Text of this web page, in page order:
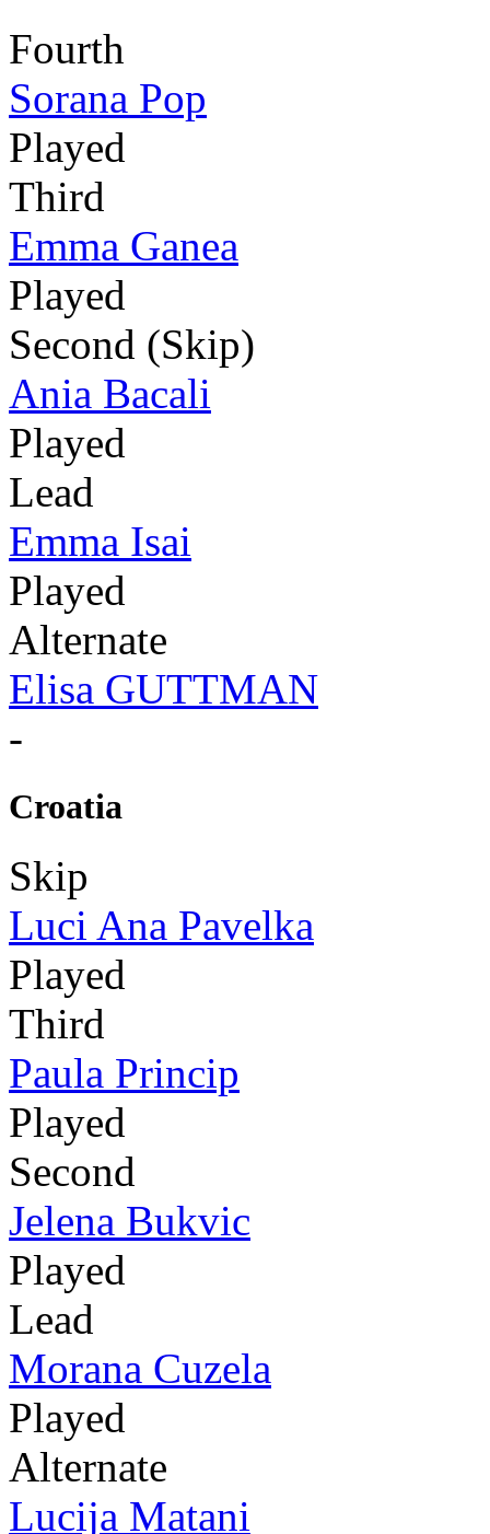
Fourth
Sorana Pop
Played
Third
Emma Ganea
Played
Second (Skip)
Ania Bacali
Played
Lead
Emma Isai
Played
Alternate
Elisa GUTTMAN
-
Croatia
Skip
Luci Ana Pavelka
Played
Third
Paula Princip
Played
Second
Jelena Bukvic
Played
Lead
Morana Cuzela
Played
Alternate
Lucija Matani